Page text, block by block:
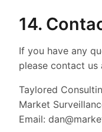
14.
If you have any
please contact us
Taylored
Market
Email: